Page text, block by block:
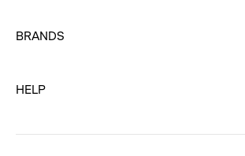
to
BRANDS
to
HELP